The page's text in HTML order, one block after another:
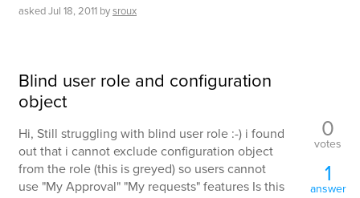
askedJul 18, 2011 bysroux
Blind user role and configuration
object
Hi, Still struggling with blind user role :-) i found
out that i cannot exclude configuration object
from the role (this is greyed) so users cannot
use "My Approval" "My requests" features Is this
0
votes
1
answer